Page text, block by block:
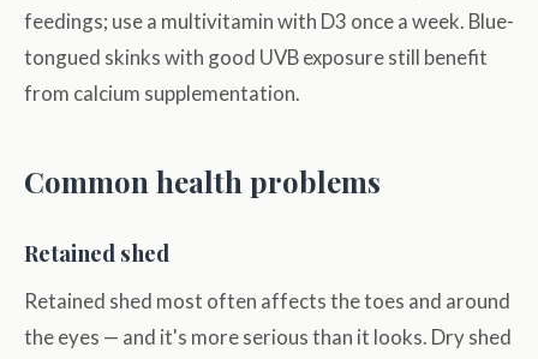
feedings; use a multivitamin with D3 once a week. Blue-
tongued skinks with good UVB exposure still benefit
from calcium supplementation.
Common health problems
Retained shed
Retained shed most often affects the toes and around
the eyes — and it's more serious than it looks. Dry shed